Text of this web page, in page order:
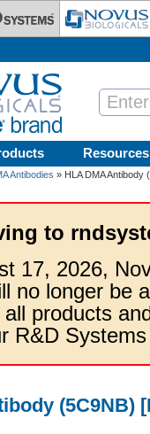
Resources
Antibodies » HLA DMA Antibody
to
17, 2026,
no longer be
products
R&D
(5C9NB)